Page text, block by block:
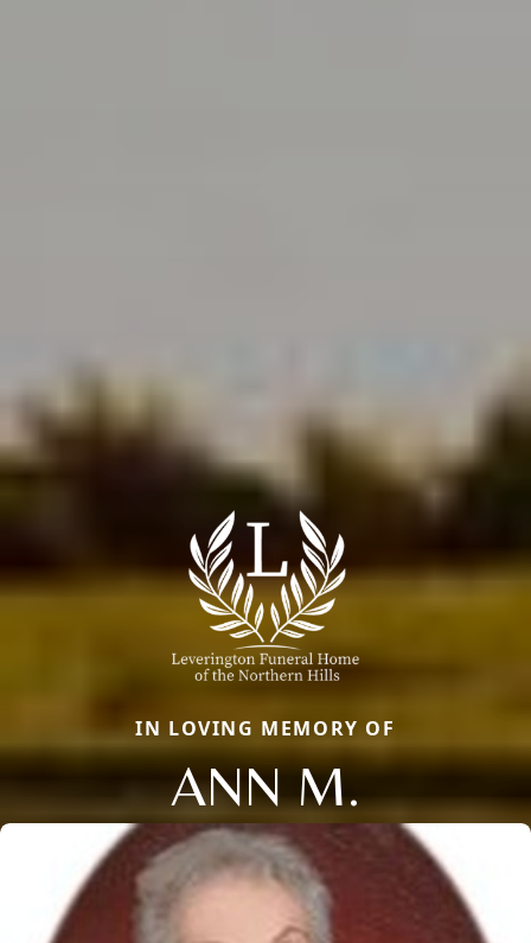
IN LOVING MEMORY OF
ANN M.